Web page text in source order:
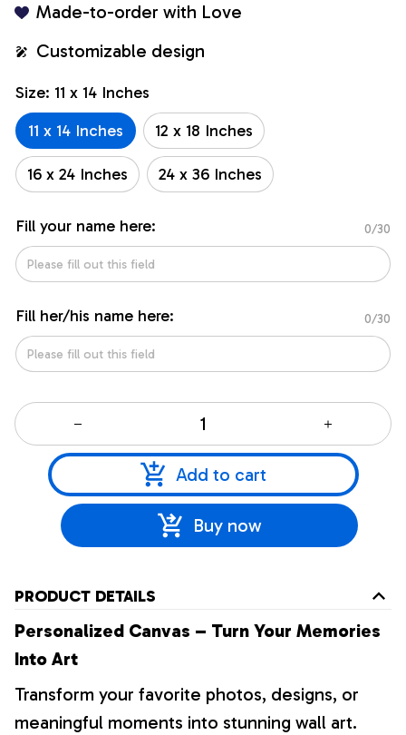
Made-to-order with Love
Customizable design
Size: 11 x 14 Inches
11 x 14 Inches
12 x 18 Inches
16 x 24 Inches 24 x 36 Inches
Fill your name here: 0/30
Fill her/his name here: 0/30
Add to cart
Buy now
PRODUCT DETAILS
Personalized Canvas – Turn Your Memories
Into Art
Transform your favorite photos, designs, or
meaningful moments into stunning wall art.